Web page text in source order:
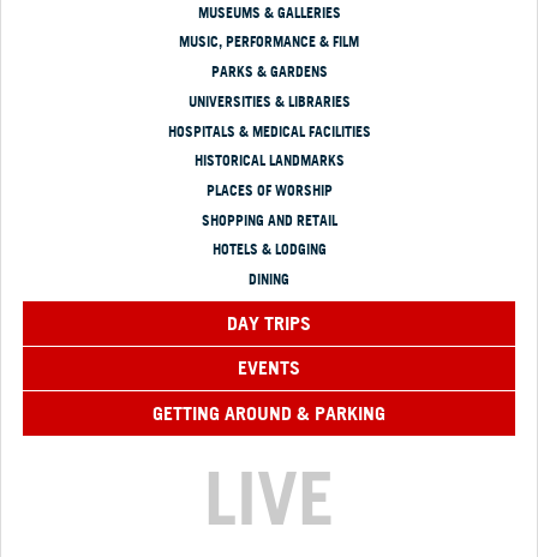
MUSEUMS & GALLERIES
MUSIC, PERFORMANCE & FILM
PARKS & GARDENS
UNIVERSITIES & LIBRARIES
HOSPITALS & MEDICAL FACILITIES
HISTORICAL LANDMARKS
PLACES OF WORSHIP
SHOPPING AND RETAIL
HOTELS & LODGING
DINING
DAY TRIPS
EVENTS
GETTING AROUND & PARKING
LIVE